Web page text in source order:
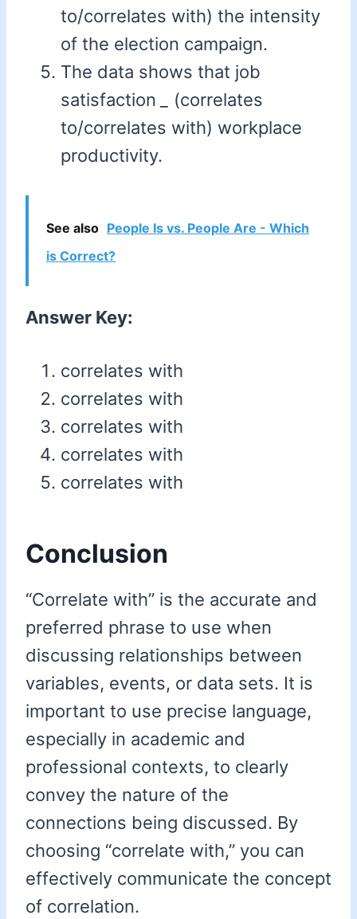
to/correlates with) the intensity
of the election campaign.
The data shows that job
satisfaction
(correlates
to/correlates with) workplace
productivity.
See also People Is vs. People Are - Which
is Correct?
Answer Key:
correlates with
correlates with
correlates with
correlates with
correlates with
Conclusion
“Correlate with” is the accurate and
preferred phrase to use when
discussing relationships between
variables, events, or data sets. It is
important to use precise language,
especially in academic and
professional contexts, to clearly
convey the nature of the
connections being discussed. By
choosing “correlate with,” you can
effectively communicate the concept
of correlation.